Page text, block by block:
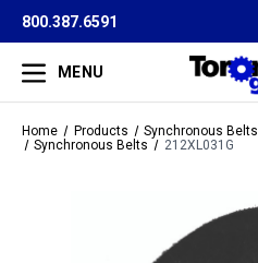
800.387.6591
MENU
Home Products
Synchronous Belts
Synchronous Belts
212XL031G